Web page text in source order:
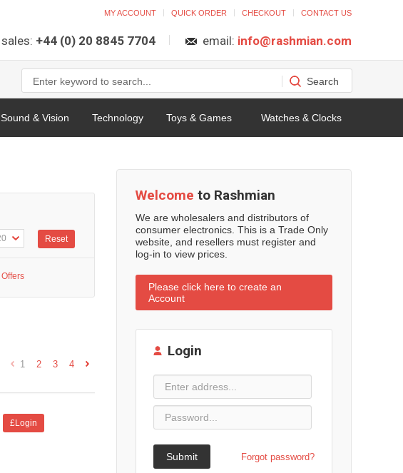
MY ACCOUNT QUICK ORDER CHECKOUT CONTACT US
sales: +44 (0) 20 8845 7704 email: info@rashmian.com
Sound & Vision Technology Toys & Games Watches & Clocks
Reset
Offers
1 2 3 4
£Login
Welcome to Rashmian
We are wholesalers and distributors of
consumer electronics. This is a Trade Only
website, and resellers must register and
log-in to view prices.
Please click here to create an
Account
Login
Submit Forgot password?